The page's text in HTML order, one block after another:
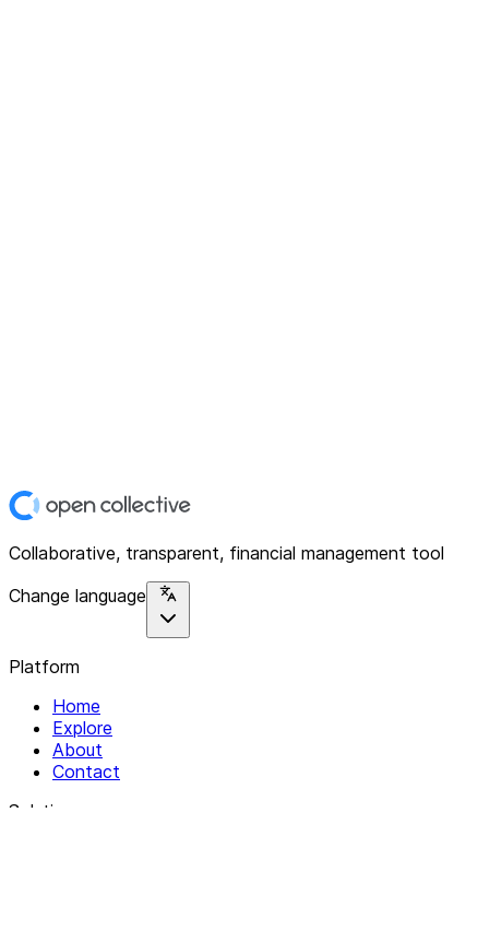
Collaborative, transparent, financial management tool
Change language
Platform
Home
Explore
About
Contact
Solutions